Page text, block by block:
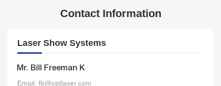
Contact Information
Laser Show Systems
Mr. Bill Freeman K
Email: fb@optlaser.com